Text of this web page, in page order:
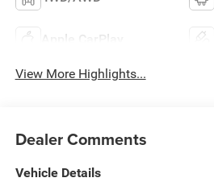
Apple CarPlay
View More Highlights...
Dealer Comments
Vehicle Details